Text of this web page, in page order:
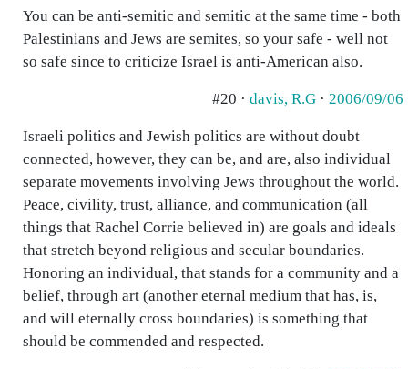
You can be anti-semitic and semitic at the same time - both
Palestinians and Jews are semites, so your safe - well not
so safe since to criticize Israel is anti-American also.
#20 · davis, R.G · 2006/09/06
Israeli politics and Jewish politics are without doubt
connected, however, they can be, and are, also individual
separate movements involving Jews throughout the world.
Peace, civility, trust, alliance, and communication (all
things that Rachel Corrie believed in) are goals and ideals
that stretch beyond religious and secular boundaries.
Honoring an individual, that stands for a community and a
belief, through art (another eternal medium that has, is,
and will eternally cross boundaries) is something that
should be commended and respected.